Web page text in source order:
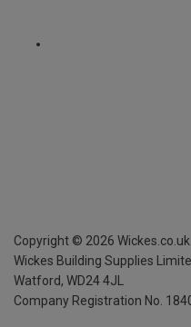
Copyright © 2026 Wickes.co.uk
Wickes Building Supplies
Watford, WD24 4JL
Company Registration No.